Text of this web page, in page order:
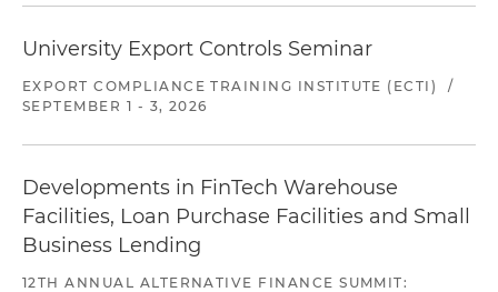
University Export Controls Seminar
EXPORT COMPLIANCE TRAINING INSTITUTE (ECTI)
/
SEPTEMBER 1 - 3, 2026
Developments in FinTech Warehouse
Facilities, Loan Purchase Facilities and Small
Business Lending
12TH ANNUAL ALTERNATIVE FINANCE SUMMIT: